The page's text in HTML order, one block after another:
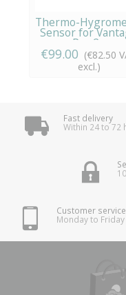
Thermo-
Sensor for
Pro 2...
€99.00 (€82.50
excl.)
Fast delivery
Within 24 to 72
Customer service
Monday to